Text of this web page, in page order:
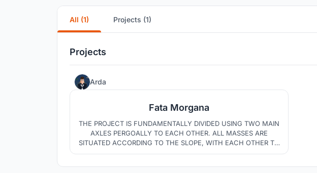
All (1) Projects (1)
Projects
Arda
Fata Morgana
THE PROJECT IS FUNDAMENTALLY DIVIDED USING TWO MAIN
AXLES PERGOALLY TO EACH OTHER. ALL MASSES ARE
SITUATED ACCORDING TO THE SLOPE, WITH EACH OTHER TO
PROTECT THE TREES IN THE DIVIDED AREAS. THE UNITS ARE